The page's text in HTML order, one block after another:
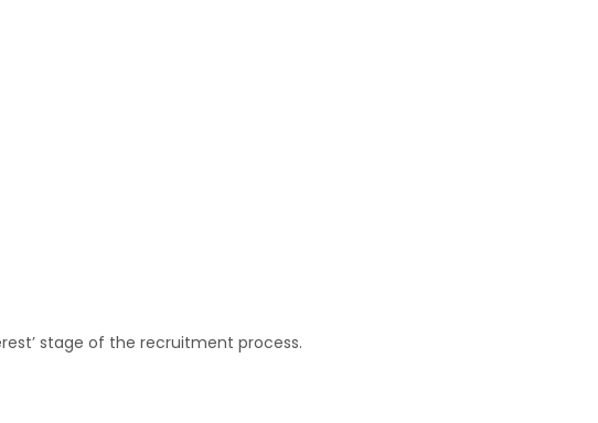
stage of the recruitment process.